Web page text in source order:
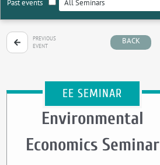
Past events
PREVIOUS
EVENT
BACK
EE SEMINAR
Environmental
Economics Seminar